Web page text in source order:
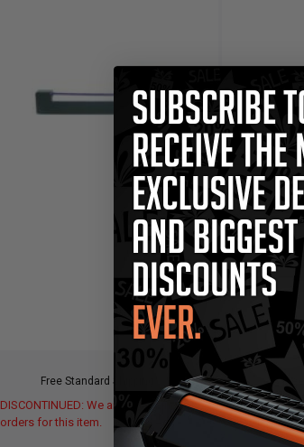
Free Standard Shipping*
DISCONTINUED: We are not taking
orders for this item.
orders for